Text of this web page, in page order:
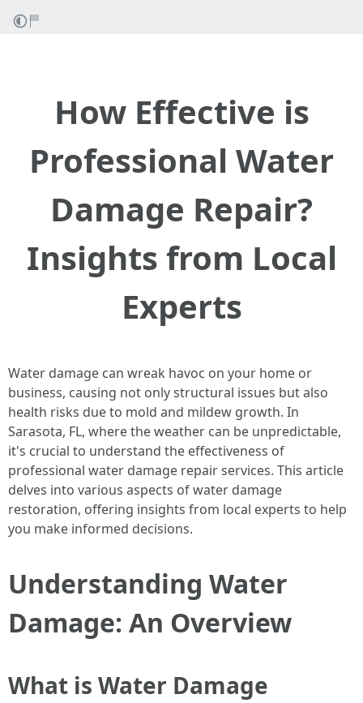
How Effective is
Professional Water
Damage Repair?
Insights from Local
Experts
Water damage can wreak havoc on your home or
business, causing not only structural issues but also
health risks due to mold and mildew growth. In
Sarasota, FL, where the weather can be unpredictable,
it's crucial to understand the effectiveness of
professional water damage repair services. This article
delves into various aspects of water damage
restoration, offering insights from local experts to help
you make informed decisions.
Understanding Water
Damage: An Overview
What is Water Damage